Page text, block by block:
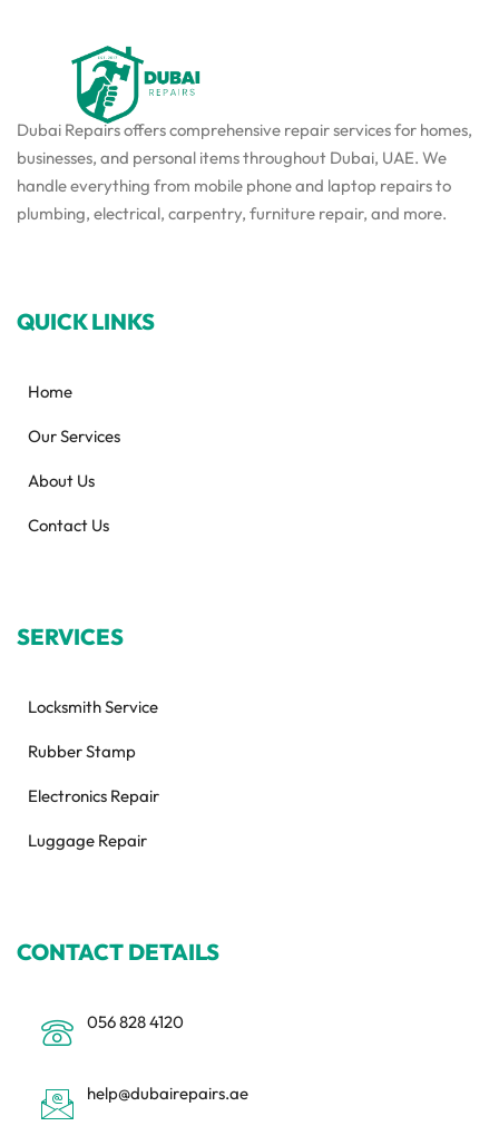
Dubai Repairs offers comprehensive repair services for homes,
businesses, and personal items throughout Dubai, UAE. We
handle everything from mobile phone and laptop repairs to
plumbing, electrical, carpentry, furniture repair, and more.
QUICK LINKS
Home
Our Services
About Us
Contact Us
SERVICES
Locksmith Service
Rubber Stamp
Electronics Repair
Luggage Repair
CONTACT DETAILS
056 828 4120
help@dubairepairs.ae